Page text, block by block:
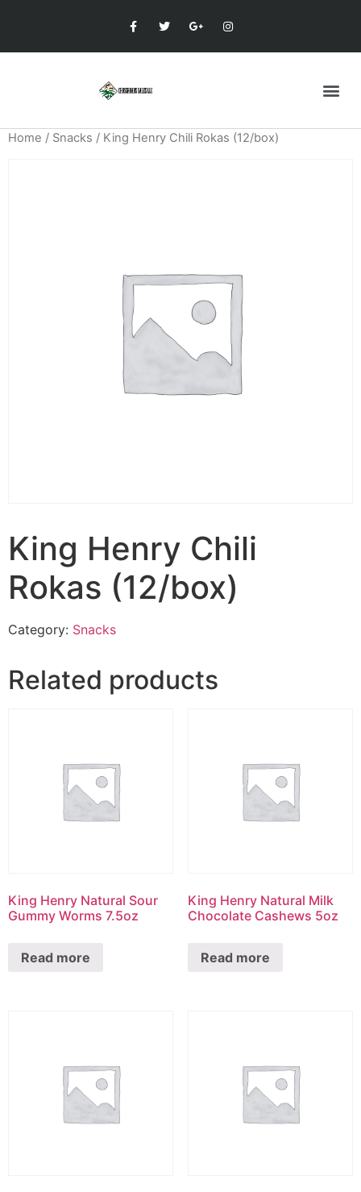
Home / Snacks / King Henry Chili Rokas (12/box)
King Henry Chili
Rokas (12/box)
Category: Snacks
Related products
King Henry Natural Sour
Gummy Worms 7.5oz
Read more
King Henry Natural Milk
Chocolate Cashews 5oz
Read more